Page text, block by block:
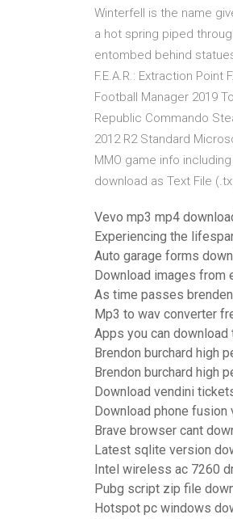
Winterfell is the name
a hot spring piped
entombed behind statues
F.E.A.R.: Extraction
Football Manager 2019
Republic Commando
2012 R2 Standard
MMO game info
download as Text File
Vevo mp3 mp4
Experiencing the
Auto garage forms
Download images from
As time passes
Mp3 to wav converter
Apps you can
Brendon burchard high
Brendon burchard high
Download vendini
Download phone fusion
Brave browser cant
Latest sqlite version
Intel wireless ac 7260
Pubg script zip file
Hotspot pc windows